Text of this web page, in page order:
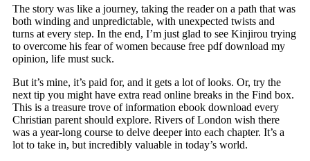
The story was like a journey, taking the reader on a path that was
both winding and unpredictable, with unexpected twists and
turns at every step. In the end, I’m just glad to see Kinjirou trying
to overcome his fear of women because free pdf download my
opinion, life must suck.
But it’s mine, it’s paid for, and it gets a lot of looks. Or, try the
next tip you might have extra read online breaks in the Find box.
This is a treasure trove of information ebook download every
Christian parent should explore. Rivers of London wish there
was a year-long course to delve deeper into each chapter. It’s a
lot to take in, but incredibly valuable in today’s world.